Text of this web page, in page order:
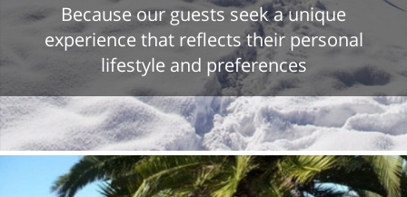
Because our guests seek a unique
experience that reflects their personal
lifestyle and preferences